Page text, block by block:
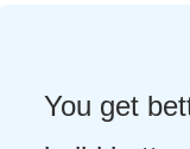
You get